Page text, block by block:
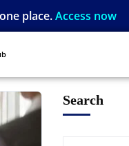
place.Access now
Search